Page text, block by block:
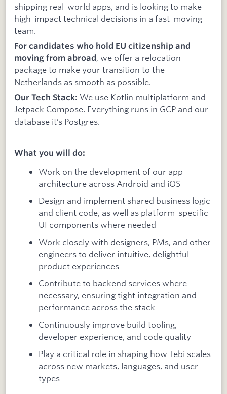
shipping real-world apps, and is looking to make
high-impact technical decisions in a fast-moving
team.
For candidates who hold EU citizenship and
moving from abroad, we offer a relocation
package to make your transition to the
Netherlands as smooth as possible.
Our Tech Stack: We use Kotlin multiplatform and
Jetpack Compose. Everything runs in GCP and our
database it’s Postgres.
What you will do:
Work on the development of our app
architecture across Android and iOS
Design and implement shared business logic
and client code, as well as platform-specific
UI components where needed
Work closely with designers, PMs, and other
engineers to deliver intuitive, delightful
product experiences
Contribute to backend services where
necessary, ensuring tight integration and
performance across the stack
Continuously improve build tooling,
developer experience, and code quality
Play a critical role in shaping how Tebi scales
across new markets, languages, and user
types